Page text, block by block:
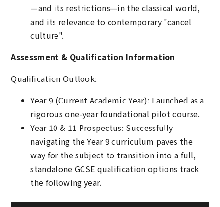
—and its restrictions—in the classical world,
and its relevance to contemporary "cancel
culture".
Assessment & Qualification Information
Qualification Outlook:
Year 9 (Current Academic Year): Launched as a
rigorous one-year foundational pilot course.
Year 10 & 11 Prospectus: Successfully
navigating the Year 9 curriculum paves the
way for the subject to transition into a full,
standalone GCSE qualification options track
the following year.